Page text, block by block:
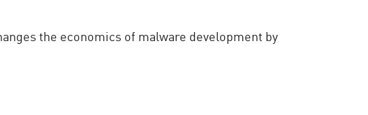
the economics of malware development by